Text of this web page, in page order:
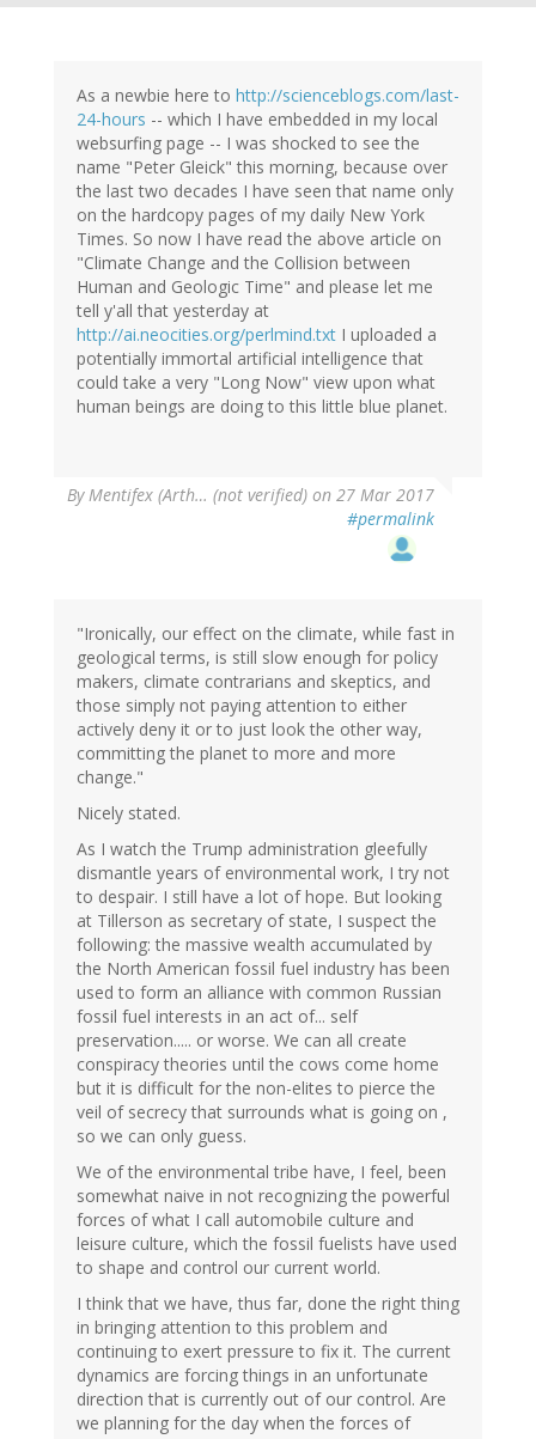
As a newbie here to http://scienceblogs.com/last-
24-hours -- which I have embedded in my local
websurfing page -- I was shocked to see the
name "Peter Gleick" this morning, because over
the last two decades I have seen that name only
on the hardcopy pages of my daily New York
Times. So now I have read the above article on
"Climate Change and the Collision between
Human and Geologic Time" and please let me
tell y'all that yesterday at
http://ai.neocities.org/perlmind.txt I uploaded a
potentially immortal artificial intelligence that
could take a very "Long Now" view upon what
human beings are doing to this little blue planet.
ByMentifex (Arth… (not verified) on 27 Mar 2017
#permalink
"Ironically, our effect on the climate, while fast in
geological terms, is still slow enough for policy
makers, climate contrarians and skeptics, and
those simply not paying attention to either
actively deny it or to just look the other way,
committing the planet to more and more
change."
Nicely stated.
As I watch the Trump administration gleefully
dismantle years of environmental work, I try not
to despair. I still have a lot of hope. But looking
at Tillerson as secretary of state, I suspect the
following: the massive wealth accumulated by
the North American fossil fuel industry has been
used to form an alliance with common Russian
fossil fuel interests in an act of... self
preservation..... or worse. We can all create
conspiracy theories until the cows come home
but it is difficult for the non-elites to pierce the
veil of secrecy that surrounds what is going on ,
so we can only guess.
We of the environmental tribe have, I feel, been
somewhat naive in not recognizing the powerful
forces of what I call automobile culture and
leisure culture, which the fossil fuelists have used
to shape and control our current world.
I think that we have, thus far, done the right thing
in bringing attention to this problem and
continuing to exert pressure to fix it. The current
dynamics are forcing things in an unfortunate
direction that is currently out of our control. Are
we planning for the day when the forces of